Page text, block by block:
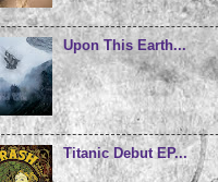
Upon This Earth...
Titanic Debut EP...